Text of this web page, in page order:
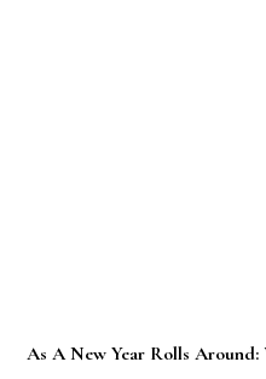
As A New Year Rolls Around: